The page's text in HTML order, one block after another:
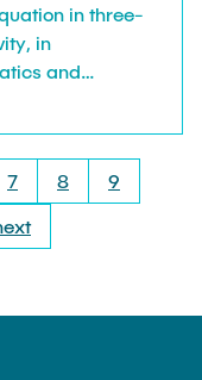
in three-
in
and
7 8
9